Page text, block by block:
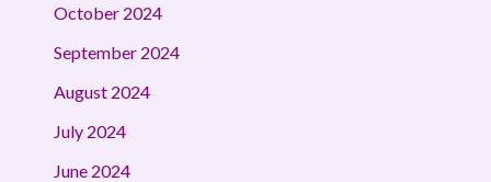
October 2024
September 2024
August 2024
July 2024
June 2024